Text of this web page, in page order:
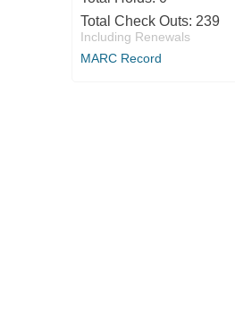
Total Check Outs: 239
Including Renewals
MARC Record